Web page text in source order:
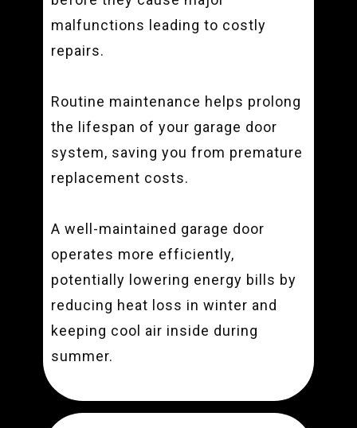
malfunctions leading to costly
repairs.
Routine maintenance helps prolong
the lifespan of your garage door
system, saving you from premature
replacement costs.
A well-maintained garage door
operates more efficiently,
potentially lowering energy bills by
reducing heat loss in winter and
keeping cool air inside during
summer.